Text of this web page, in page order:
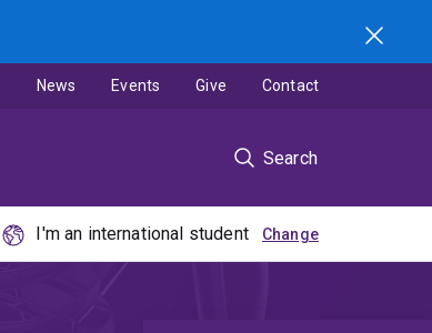
Search
News Events Give Contact
I'm an international student